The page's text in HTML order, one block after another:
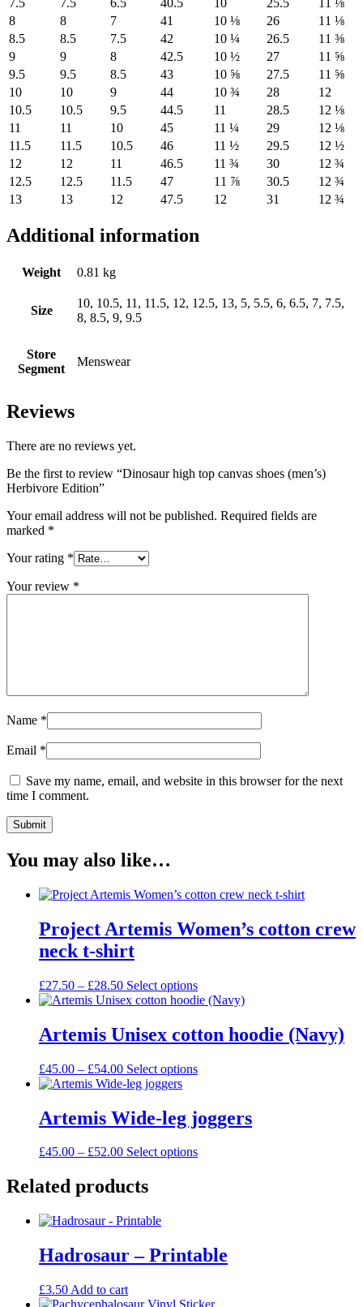
8
8 7 41 10 ⅛ 26
11 ⅛
8.5
8.5 7.5 42 10 ¼ 26.5
11 ⅜
9
9 8 42.5 10 ½ 27
11 ⅝
9.5
9.5 8.5 43 10 ⅝ 27.5
11 ⅝
10
10 9 44 10 ¾ 28
12
10.5
10.5 9.5 44.5 11 28.5
12 ⅛
11
11 10 45 11 ¼ 29
12 ⅛
11.5
11.5 10.5 46 11 ½ 29.5
12 ½
12
12 11 46.5 11 ¾ 30
12 ¾
12.5
12.5 11.5 47 11 ⅞ 30.5
12 ¾
13
13 12 47.5 12 31 12 ¾
Additional information
Weight 0.81 kg
Size
10, 10.5, 11, 11.5, 12, 12.5, 13, 5, 5.5, 6, 6.5, 7, 7.5,
8, 8.5, 9, 9.5
Store
Segment
Menswear
Reviews
There are no reviews yet.
Be the first to review “Dinosaur high top canvas shoes (men’s)
Herbivore Edition”
Your email address will not be published. Required fields are
marked *
Your rating *
Your review *
Name *
Email *
Save my name, email, and website in this browser for the next
time I comment.
You may also like…
Project Artemis Women’s cotton crew
neck t-shirt
£27.50 – £28.50Price
range:
through
£28.50
Select optionsThis
product
multiple
variants.
options
chosen
on
product
Artemis Unisex cotton hoodie (Navy)
£45.00 – £54.00Price
range:
through
£54.00
Select optionsThis
multiple
variants.
options
page
Artemis Wide-leg joggers
£45.00 – £52.00Price
£45.00
through
Select optionsThis
may
be
on
Related products
Hadrosaur – Printable
£3.50 Add to cart